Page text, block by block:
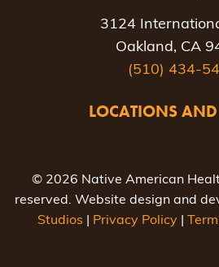
3124
Oakland, CA
(510) 434-
LOCATIONS
© 2026 Native American
reserved. Website design and
Studios
Privacy Policy